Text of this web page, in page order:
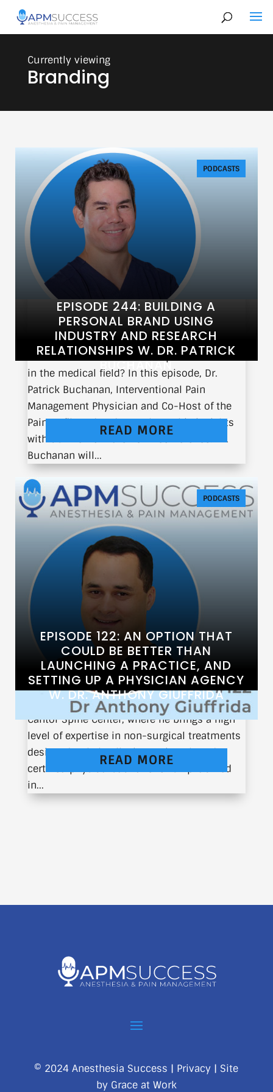
Branding
EPISODE 244: BUILDING A
PERSONAL BRAND USING
INDUSTRY AND RESEARCH
RELATIONSHIPS W. DR. PATRICK
BUCHANAN
PODCASTS
What does it take to build a personal brand
in the medical field? In this episode, Dr.
Patrick Buchanan, Interventional Pain
Management Physician and Co-Host of the
Pain Unfiltered Podcast, shares his insights
with us live from the ASPN conference. Dr.
Buchanan will...
READ MORE
EPISODE 122: AN OPTION THAT
COULD BE BETTER THAN
LAUNCHING A PRACTICE, AND
SETTING UP A PHYSICIAN AGENCY
W. DR. ANTHONY GIUFFRIDA
PODCASTS
Dr. Anthony Giuffrida is the Director of
Interventional Spine & Pain Management at
Cantor Spine Center, where he brings a high
level of expertise in non-surgical treatments
designed to help alleviate pain. A board-
certified physiatrist and fellowship-trained
in...
READ MORE
© 2024 Anesthesia Success | Privacy | Site
by Grace at Work